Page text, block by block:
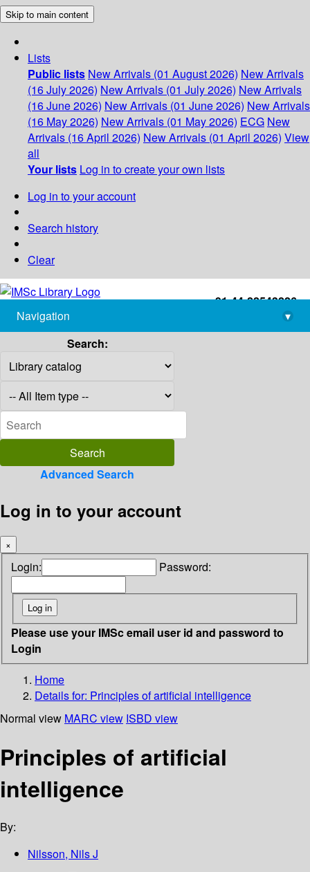
Skip to main content
Lists
Public lists New Arrivals (01 August 2026) New Arrivals
(16 July 2026) New Arrivals (01 July 2026) New Arrivals
(16 June 2026) New Arrivals (01 June 2026) New Arrivals
(16 May 2026) New Arrivals (01 May 2026) ECG New
Arrivals (16 April 2026) New Arrivals (01 April 2026) View
all
Your lists Log in to create your own lists
Log in to your account
Search history
Clear
+91-44-22543226
library@imsc.res.in
Navigation
▾
Search:
Advanced Search
Log in to your account
×
Login: Password:
Please use your IMSc email user id and password to
Login
Home
Details for: Principles of artificial intelligence
Normal view MARC view ISBD view
Principles of artificial
intelligence
By:
Nilsson, Nils J